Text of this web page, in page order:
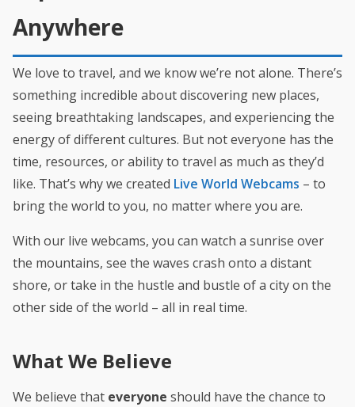
Anywhere
We love to travel, and we know we’re not alone. There’s
something incredible about discovering new places,
seeing breathtaking landscapes, and experiencing the
energy of different cultures. But not everyone has the
time, resources, or ability to travel as much as they’d
like. That’s why we created Live World Webcams – to
bring the world to you, no matter where you are.
With our live webcams, you can watch a sunrise over
the mountains, see the waves crash onto a distant
shore, or take in the hustle and bustle of a city on the
other side of the world – all in real time.
What We Believe
We believe that everyone should have the chance to